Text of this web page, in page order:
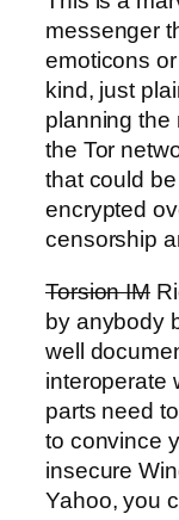
messenger
emoticons
kind, just
planning the
the Tor
that could
encrypted
censorship
Torsion IM
by anybody
well
interoperate
parts need
to convince
insecure
Yahoo, you